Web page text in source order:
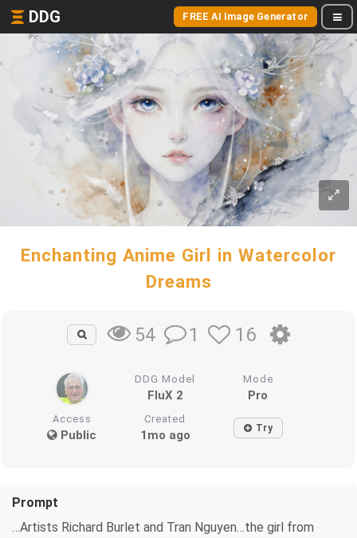
DDG FREE AI Image Generator
Enchanting Anime Girl in Watercolor
Dreams
54 1 16
DDG Model
FluX 2
Mode
Pro
Access
Public
Created
1mo ago Try
Prompt
…Artists Richard Burlet and Tran Nguyen…the girl from